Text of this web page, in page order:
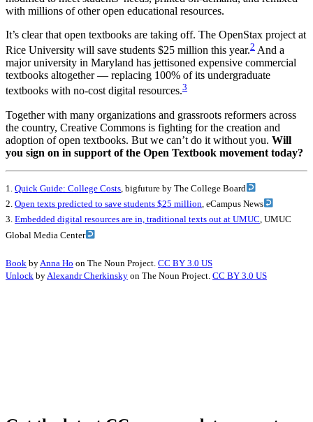
with millions of other open educational resources.
It’s clear that open textbooks are taking off. The OpenStax project at
Rice University will save students $25 million this year.2 And a
major university in Maryland has jettisoned expensive commercial
textbooks altogether — replacing 100% of its undergraduate
textbooks with no-cost digital resources.3
Together with many organizations and grassroots reformers across
the country, Creative Commons is fighting for the creation and
adoption of open textbooks. But we can’t do it without you. Will
you sign on in support of the Open Textbook movement today?
1. Quick Guide: College Costs , bigfuture by The College Board
2. Open texts predicted to save students $25 million , eCampus News
3. Embedded digital resources are in, traditional texts out at UMUC, UMUC
Global Media Center
Book by Anna Ho on The Noun Project. CC BY 3.0 US
Unlock by Alexandr Cherkinsky on The Noun Project. CC BY 3.0 US